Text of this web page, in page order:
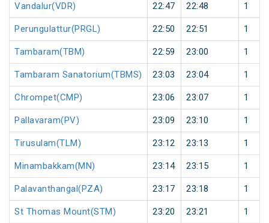
Vandalur(VDR) 22:47 22:48 1
Perungulattur(PRGL) 22:50 22:51 1
Tambaram(TBM) 22:59 23:00 1
Tambaram Sanatorium(TBMS) 23:03 23:04 1
Chrompet(CMP) 23:06 23:07 1
Pallavaram(PV) 23:09 23:10 1
Tirusulam(TLM) 23:12 23:13 1
Minambakkam(MN) 23:14 23:15 1
Palavanthangal(PZA) 23:17 23:18 1
St Thomas Mount(STM) 23:20 23:21 1